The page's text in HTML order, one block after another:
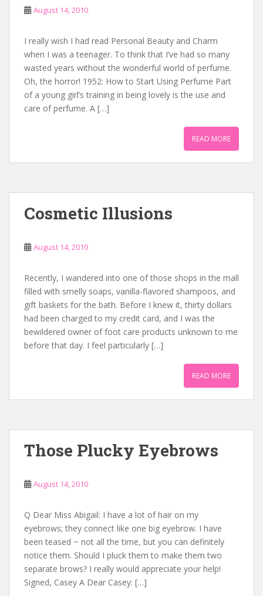
August 14, 2010
I really wish I had read Personal Beauty and Charm
when I was a teenager. To think that I’ve had so many
wasted years without the wonderful world of perfume.
Oh, the horror! 1952: How to Start Using Perfume Part
of a young girl’s training in being lovely is the use and
care of perfume. A […]
READ MORE
Cosmetic Illusions
August 14, 2010
Recently, I wandered into one of those shops in the mall
filled with smelly soaps, vanilla-flavored shampoos, and
gift baskets for the bath. Before I knew it, thirty dollars
had been charged to my credit card, and I was the
bewildered owner of foot care products unknown to me
before that day. I feel particularly […]
READ MORE
Those Plucky Eyebrows
August 14, 2010
Q Dear Miss Abigail: I have a lot of hair on my
eyebrows; they connect like one big eyebrow. I have
been teased ~ not all the time, but you can definitely
notice them. Should I pluck them to make them two
separate brows? I really would appreciate your help!
Signed, Casey A Dear Casey: […]